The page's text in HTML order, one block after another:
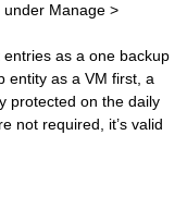
Manage >
as a one backup
entity as a VM first, a
protected on the daily
not required, it’s valid